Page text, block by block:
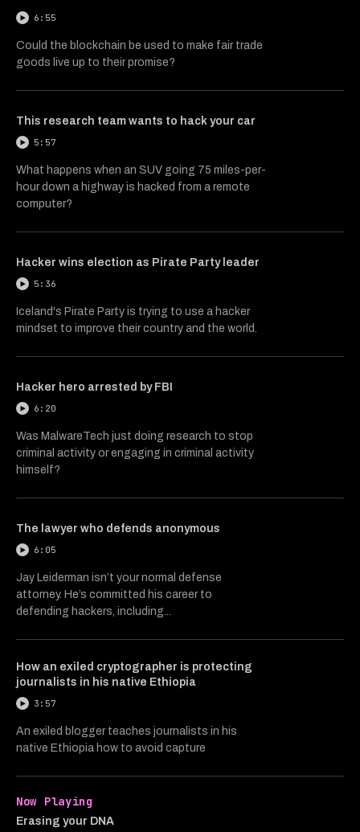
6:55
Could the blockchain be used to make fair trade
goods live up to their promise?
This research team wants to hack your car
5:57
What happens when an SUV going 75 miles-per-
hour down a highway is hacked from a remote
computer?
Hacker wins election as Pirate Party leader
5:36
Iceland's Pirate Party is trying to use a hacker
mindset to improve their country and the world.
Hacker hero arrested by FBI
6:20
Was MalwareTech just doing research to stop
criminal activity or engaging in criminal activity
himself?
The lawyer who defends anonymous
6:05
Jay Leiderman isn’t your normal defense
attorney. He’s committed his career to
defending hackers, including...
How an exiled cryptographer is protecting
journalists in his native Ethiopia
3:57
An exiled blogger teaches journalists in his
native Ethiopia how to avoid capture
Now Playing
Erasing your DNA